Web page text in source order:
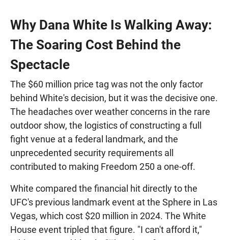
Why Dana White Is Walking Away:
The Soaring Cost Behind the
Spectacle
The $60 million price tag was not the only factor
behind White's decision, but it was the decisive one.
The headaches over weather concerns in the rare
outdoor show, the logistics of constructing a full
fight venue at a federal landmark, and the
unprecedented security requirements all
contributed to making Freedom 250 a one-off.
White compared the financial hit directly to the
UFC's previous landmark event at the Sphere in Las
Vegas, which cost $20 million in 2024. The White
House event tripled that figure. "I can't afford it,"